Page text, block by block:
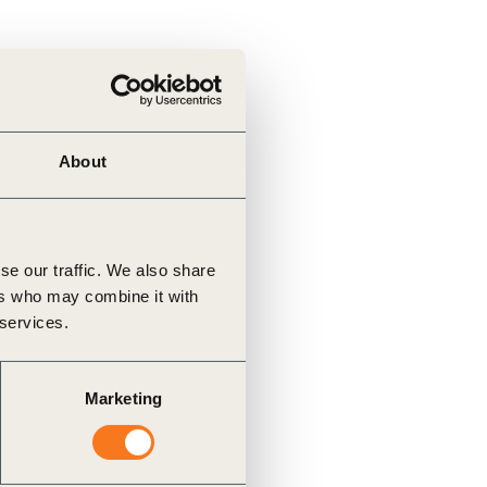
About
our traffic. We also share
who may combine it with
Marketing